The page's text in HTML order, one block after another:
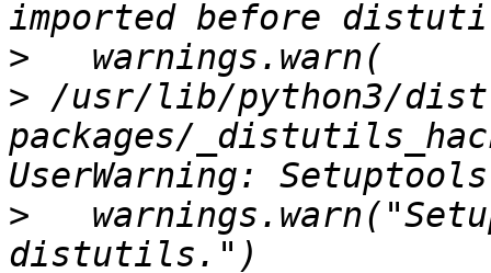
>
> /usr/lib/python3/
packages/
>